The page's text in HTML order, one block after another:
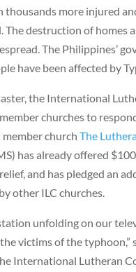
thousands more injured
The destruction of homes
The Philippines’
have been affected by
the International
churches to
member church The
has already offered
and has pledged an
other ILC churches.
unfolding on our
victims of the typhoon,”
International Lutheran